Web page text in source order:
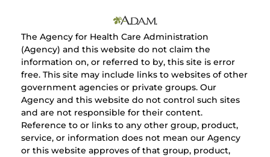
The Agency for Health Care Administration
(Agency) and this website do not claim the
information on, or referred to by, this site is error
free. This site may include links to websites of other
government agencies or private groups. Our
Agency and this website do not control such sites
and are not responsible for their content.
Reference to or links to any other group, product,
service, or information does not mean our Agency
or this website approves of that group, product,